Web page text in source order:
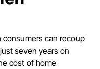
consumers can recoup
seven years on
cost of home